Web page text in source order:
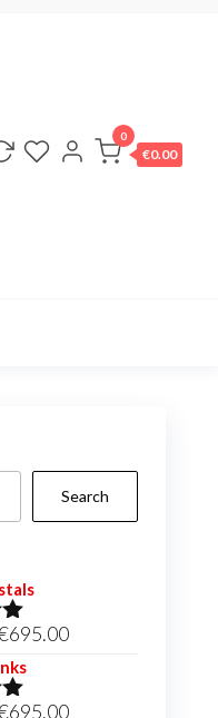
0
€0.00
Search
695.00Price
695.00Price